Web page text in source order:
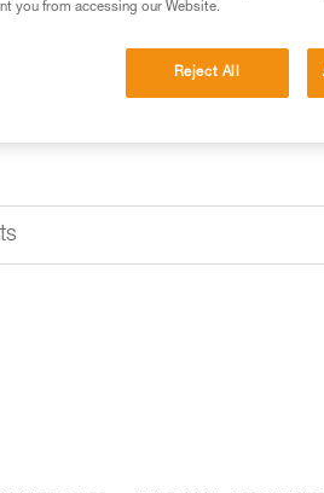
you from accessing our Website.
Reject All